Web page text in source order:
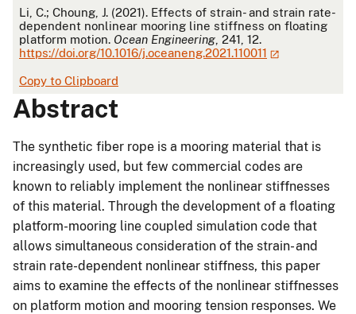
APA
Li, C.; Choung, J. (2021). Effects of strain- and strain rate-
dependent nonlinear mooring line stiffness on floating
platform motion. Ocean Engineering , 241, 12.
https://doi.org/10.1016/j.oceaneng.2021.110011
Copy to Clipboard
Abstract
The synthetic fiber rope is a mooring material that is
increasingly used, but few commercial codes are
known to reliably implement the nonlinear stiffnesses
of this material. Through the development of a floating
platform-mooring line coupled simulation code that
allows simultaneous consideration of the strain- and
strain rate-dependent nonlinear stiffness, this paper
aims to examine the effects of the nonlinear stiffnesses
on platform motion and mooring tension responses. We